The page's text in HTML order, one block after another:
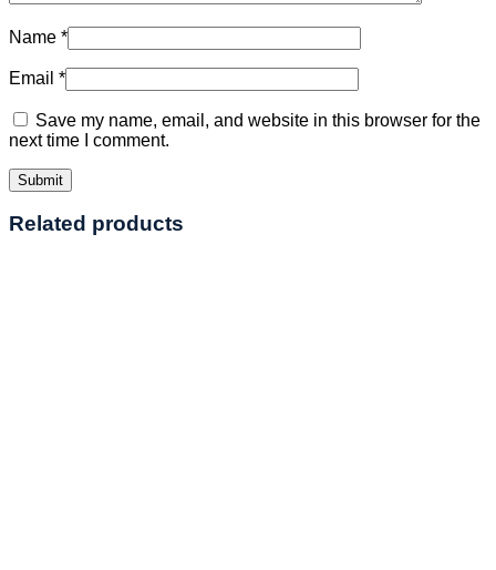
Name *
Email *
Save my name, email, and website in this browser for the
next time I comment.
Related products